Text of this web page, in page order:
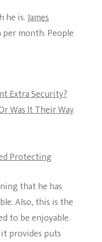
he is.James
month. People
Extra Security?
Was It Their Way
Protecting
that he has
Also, this is the
to be enjoyable.
provides puts